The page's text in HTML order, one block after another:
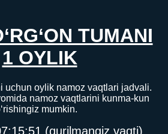
TUMANI
1 OYLIK
uchun oylik namoz vaqtlari jadvali.
namoz vaqtlarini kunma-kun
mumkin.
(qurilmangiz vaqti)